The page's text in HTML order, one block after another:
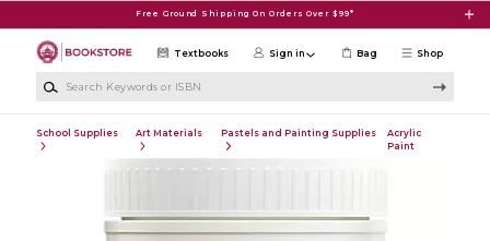
Free Ground Shipping On Orders Over $99*
Shop
Textbooks Sign in Bag
School Supplies Art Materials Pastels and Painting Supplies
Acrylic
Paint